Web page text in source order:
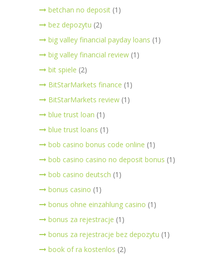
betchan no deposit (1)
bez depozytu (2)
big valley financial payday loans (1)
big valley financial review (1)
bit spiele (2)
BitStarMarkets finance (1)
BitStarMarkets review (1)
blue trust loan (1)
blue trust loans (1)
bob casino bonus code online (1)
bob casino casino no deposit bonus (1)
bob casino deutsch (1)
bonus casino (1)
bonus ohne einzahlung casino (1)
bonus za rejestracje (1)
bonus za rejestracje bez depozytu (1)
book of ra kostenlos (2)